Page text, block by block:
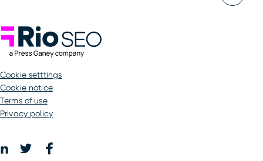
Rio SEO
cookie setttings
Cookie notice
Terms of use
Privacy policy
LinkedInTwitterFacebook